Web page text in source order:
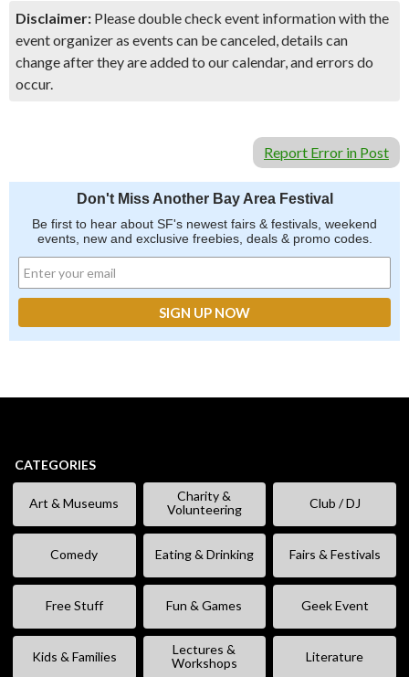
Disclaimer: Please double check event information with the
event organizer as events can be canceled, details can
change after they are added to our calendar, and errors do
occur.
Report Error in Post
Don't Miss Another Bay Area Festival
Be first to hear about SF's newest fairs & festivals, weekend
events, new and exclusive freebies, deals & promo codes.
CATEGORIES
Art & Museums
Charity &
Volunteering
Club / DJ
Comedy Eating & Drinking Fairs & Festivals
Free Stuff Fun & Games Geek Event
Kids & Families
Lectures &
Workshops
Literature